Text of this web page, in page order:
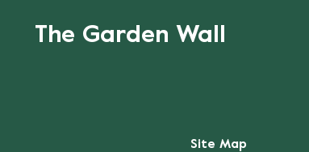
The Garden Wall
Site Map